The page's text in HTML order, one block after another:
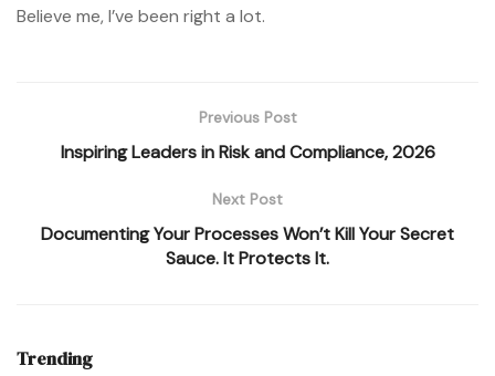
Believe me, I’ve been right a lot.
Previous Post
Inspiring Leaders in Risk and Compliance, 2026
Next Post
Documenting Your Processes Won’t Kill Your Secret
Sauce. It Protects It.
Trending